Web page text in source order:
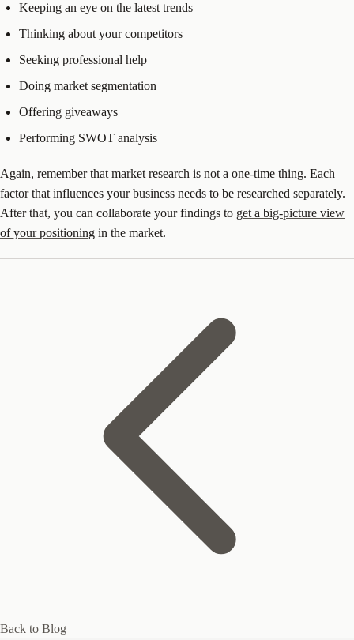
Keeping an eye on the latest trends
Thinking about your competitors
Seeking professional help
Doing market segmentation
Offering giveaways
Performing SWOT analysis
Again, remember that market research is not a one-time thing. Each
factor that influences your business needs to be researched separately.
After that, you can collaborate your findings to get a big-picture view
of your positioning in the market.
Back to Blog